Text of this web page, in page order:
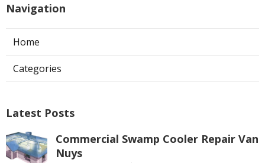
Navigation
Home
Categories
Latest Posts
Commercial Swamp Cooler Repair Van
Nuys